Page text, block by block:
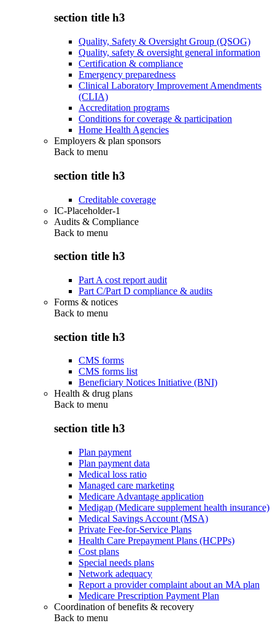
section title h3
Quality, Safety & Oversight Group (QSOG)
Quality, safety & oversight general information
Certification & compliance
Emergency preparedness
Clinical Laboratory Improvement Amendments
(CLIA)
Accreditation programs
Conditions for coverage & participation
Home Health Agencies
Employers & plan sponsors
Back to menu
section title h3
Creditable coverage
IC-Placeholder-1
Audits & Compliance
Back to menu
section title h3
Part A cost report audit
Part C/Part D compliance & audits
Forms & notices
Back to menu
section title h3
CMS forms
CMS forms list
Beneficiary Notices Initiative (BNI)
Health & drug plans
Back to menu
section title h3
Plan payment
Plan payment data
Medical loss ratio
Managed care marketing
Medicare Advantage application
Medigap (Medicare supplement health insurance)
Medical Savings Account (MSA)
Private Fee-for-Service Plans
Health Care Prepayment Plans (HCPPs)
Cost plans
Special needs plans
Network adequacy
Report a provider complaint about an MA plan
Medicare Prescription Payment Plan
Coordination of benefits & recovery
Back to menu